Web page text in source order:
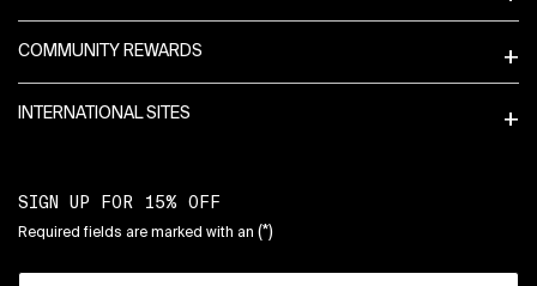
COMMUNITY REWARDS
INTERNATIONAL SITES
SIGN UP FOR 15% OFF
Required fields are marked with an (*)